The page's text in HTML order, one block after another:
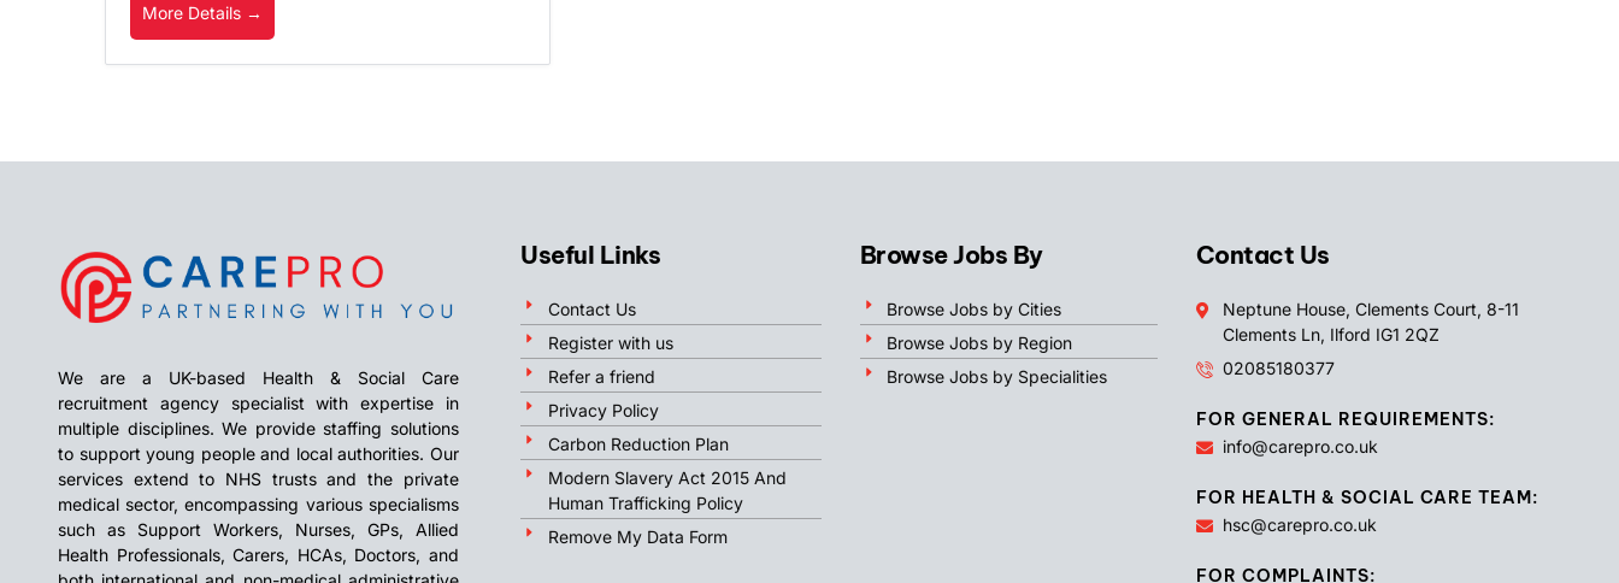
More Details
We are a UK-based Health & Social Care
recruitment agency specialist with expertise in
multiple disciplines. We provide staffing solutions
to support young people and local authorities. Our
services extend to NHS trusts and the private
medical sector, encompassing various specialisms
such as Support Workers, Nurses, GPs, Allied
Health Professionals, Carers, HCAs, Doctors, and
Useful Links
Contact Us
Register with us
Refer a friend
Privacy Policy
Carbon Reduction Plan
Modern Slavery Act 2015 And
Human Trafficking Policy
Remove My Data Form
Browse Jobs By
Browse Jobs by Cities
Browse Jobs by Region
Browse Jobs by Specialities
Contact Us
Neptune House, Clements Court, 8-11
Clements Ln, Ilford IG1 2QZ
02085180377
FOR GENERAL REQUIREMENTS:
info@carepro.co.uk
FOR HEALTH & SOCIAL CARE TEAM:
hsc@carepro.co.uk
FOR COMPLAINTS: